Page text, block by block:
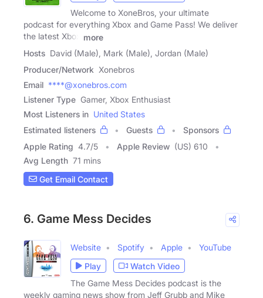
Welcome to XoneBros, your ultimate
podcast for everything Xbox and Game Pass! We deliver
the latest Xbox
more
Hosts David (Male), Mark (Male), Jordan (Male)
Producer/Network Xonebros
Email ****@xonebros.com
Listener Type Gamer, Xbox Enthusiast
Most Listeners in United States
Estimated listeners
Guests
Sponsors
Apple Rating 4.7/5 Apple Review (US) 610
Avg Length 71 mins
Get Email Contact
6. Game Mess Decides
Website Spotify Apple
YouTube
Play
Watch Video
The Game Mess Decides podcast is the
weekly gaming news show from Jeff Grubb and Mike